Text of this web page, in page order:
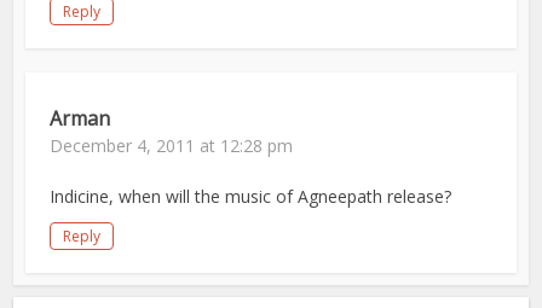
Reply
Arman
December 4, 2011 at 12:28 pm
Indicine, when will the music of Agneepath release?
Reply